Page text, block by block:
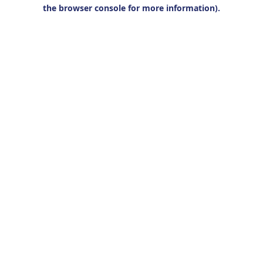
the browser console for more information).